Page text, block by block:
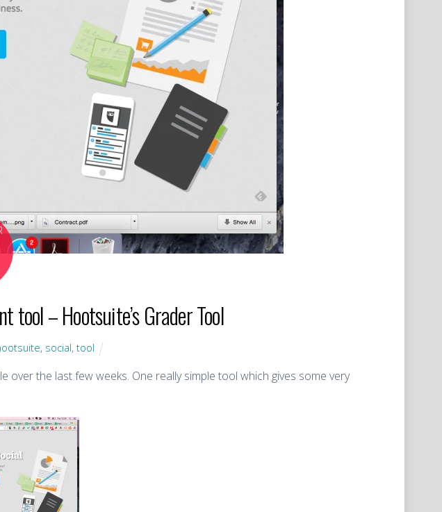
tool – Hootsuite’s Grader Tool
, social,tool
the last few weeks. One really simple tool which gives some very